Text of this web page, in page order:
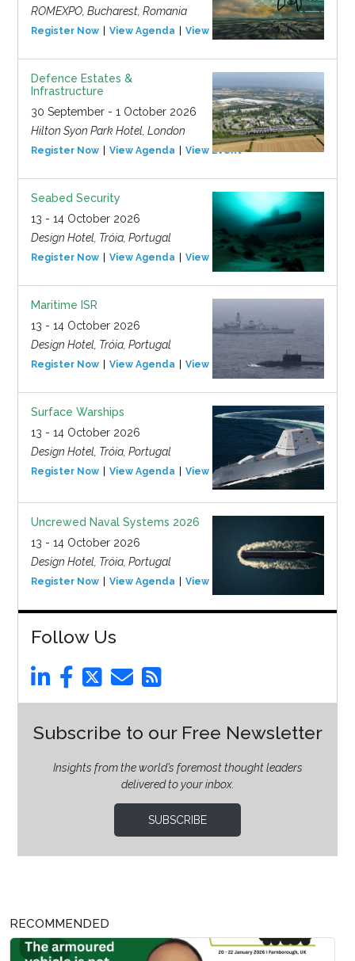
ROMEXPO, Bucharest, Romania
Register Now View Agenda View Event
Defence Estates &
Infrastructure
30 September - 1 October 2026
Hilton Syon Park Hotel, London
Register Now View Agenda View Event
Seabed Security
13 - 14 October 2026
Design Hotel, Tróia, Portugal
Register Now View Agenda View Event
Maritime ISR
13 - 14 October 2026
Design Hotel, Tróia, Portugal
Register Now View Agenda View Event
Surface Warships
13 - 14 October 2026
Design Hotel, Tróia, Portugal
Register Now View Agenda View Event
Uncrewed Naval Systems 2026
13 - 14 October 2026
Design Hotel, Tróia, Portugal
Register Now View Agenda View Event
Follow Us
Subscribe to our Free Newsletter
Insights from the world’s foremost thought leaders
delivered to your inbox.
SUBSCRIBE
RECOMMENDED